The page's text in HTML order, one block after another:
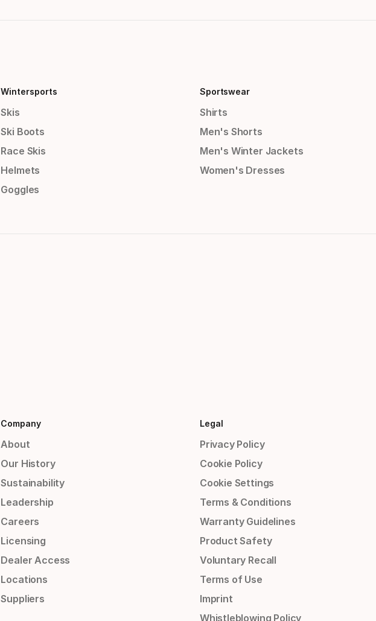
Wintersports
Skis
Ski Boots
Race Skis
Helmets
Goggles
Sportswear
Shirts
Men's Shorts
Men's Winter Jackets
Women's Dresses
Company
About
Our History
Sustainability
Leadership
Careers
Licensing
Dealer Access
Locations
Suppliers
Legal
Privacy Policy
Cookie Policy
Cookie Settings
Terms & Conditions
Warranty Guidelines
Product Safety
Voluntary Recall
Terms of Use
Imprint
Whistleblowing Policy